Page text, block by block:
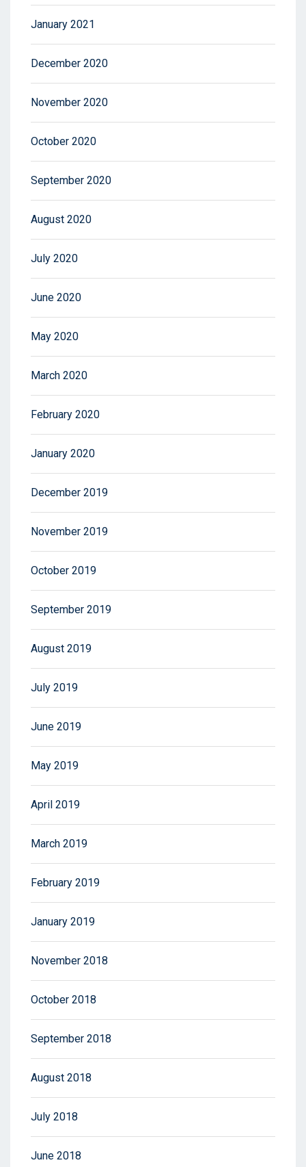
January 2021
December 2020
November 2020
October 2020
September 2020
August 2020
July 2020
June 2020
May 2020
March 2020
February 2020
January 2020
December 2019
November 2019
October 2019
September 2019
August 2019
July 2019
June 2019
May 2019
April 2019
March 2019
February 2019
January 2019
November 2018
October 2018
September 2018
August 2018
July 2018
June 2018